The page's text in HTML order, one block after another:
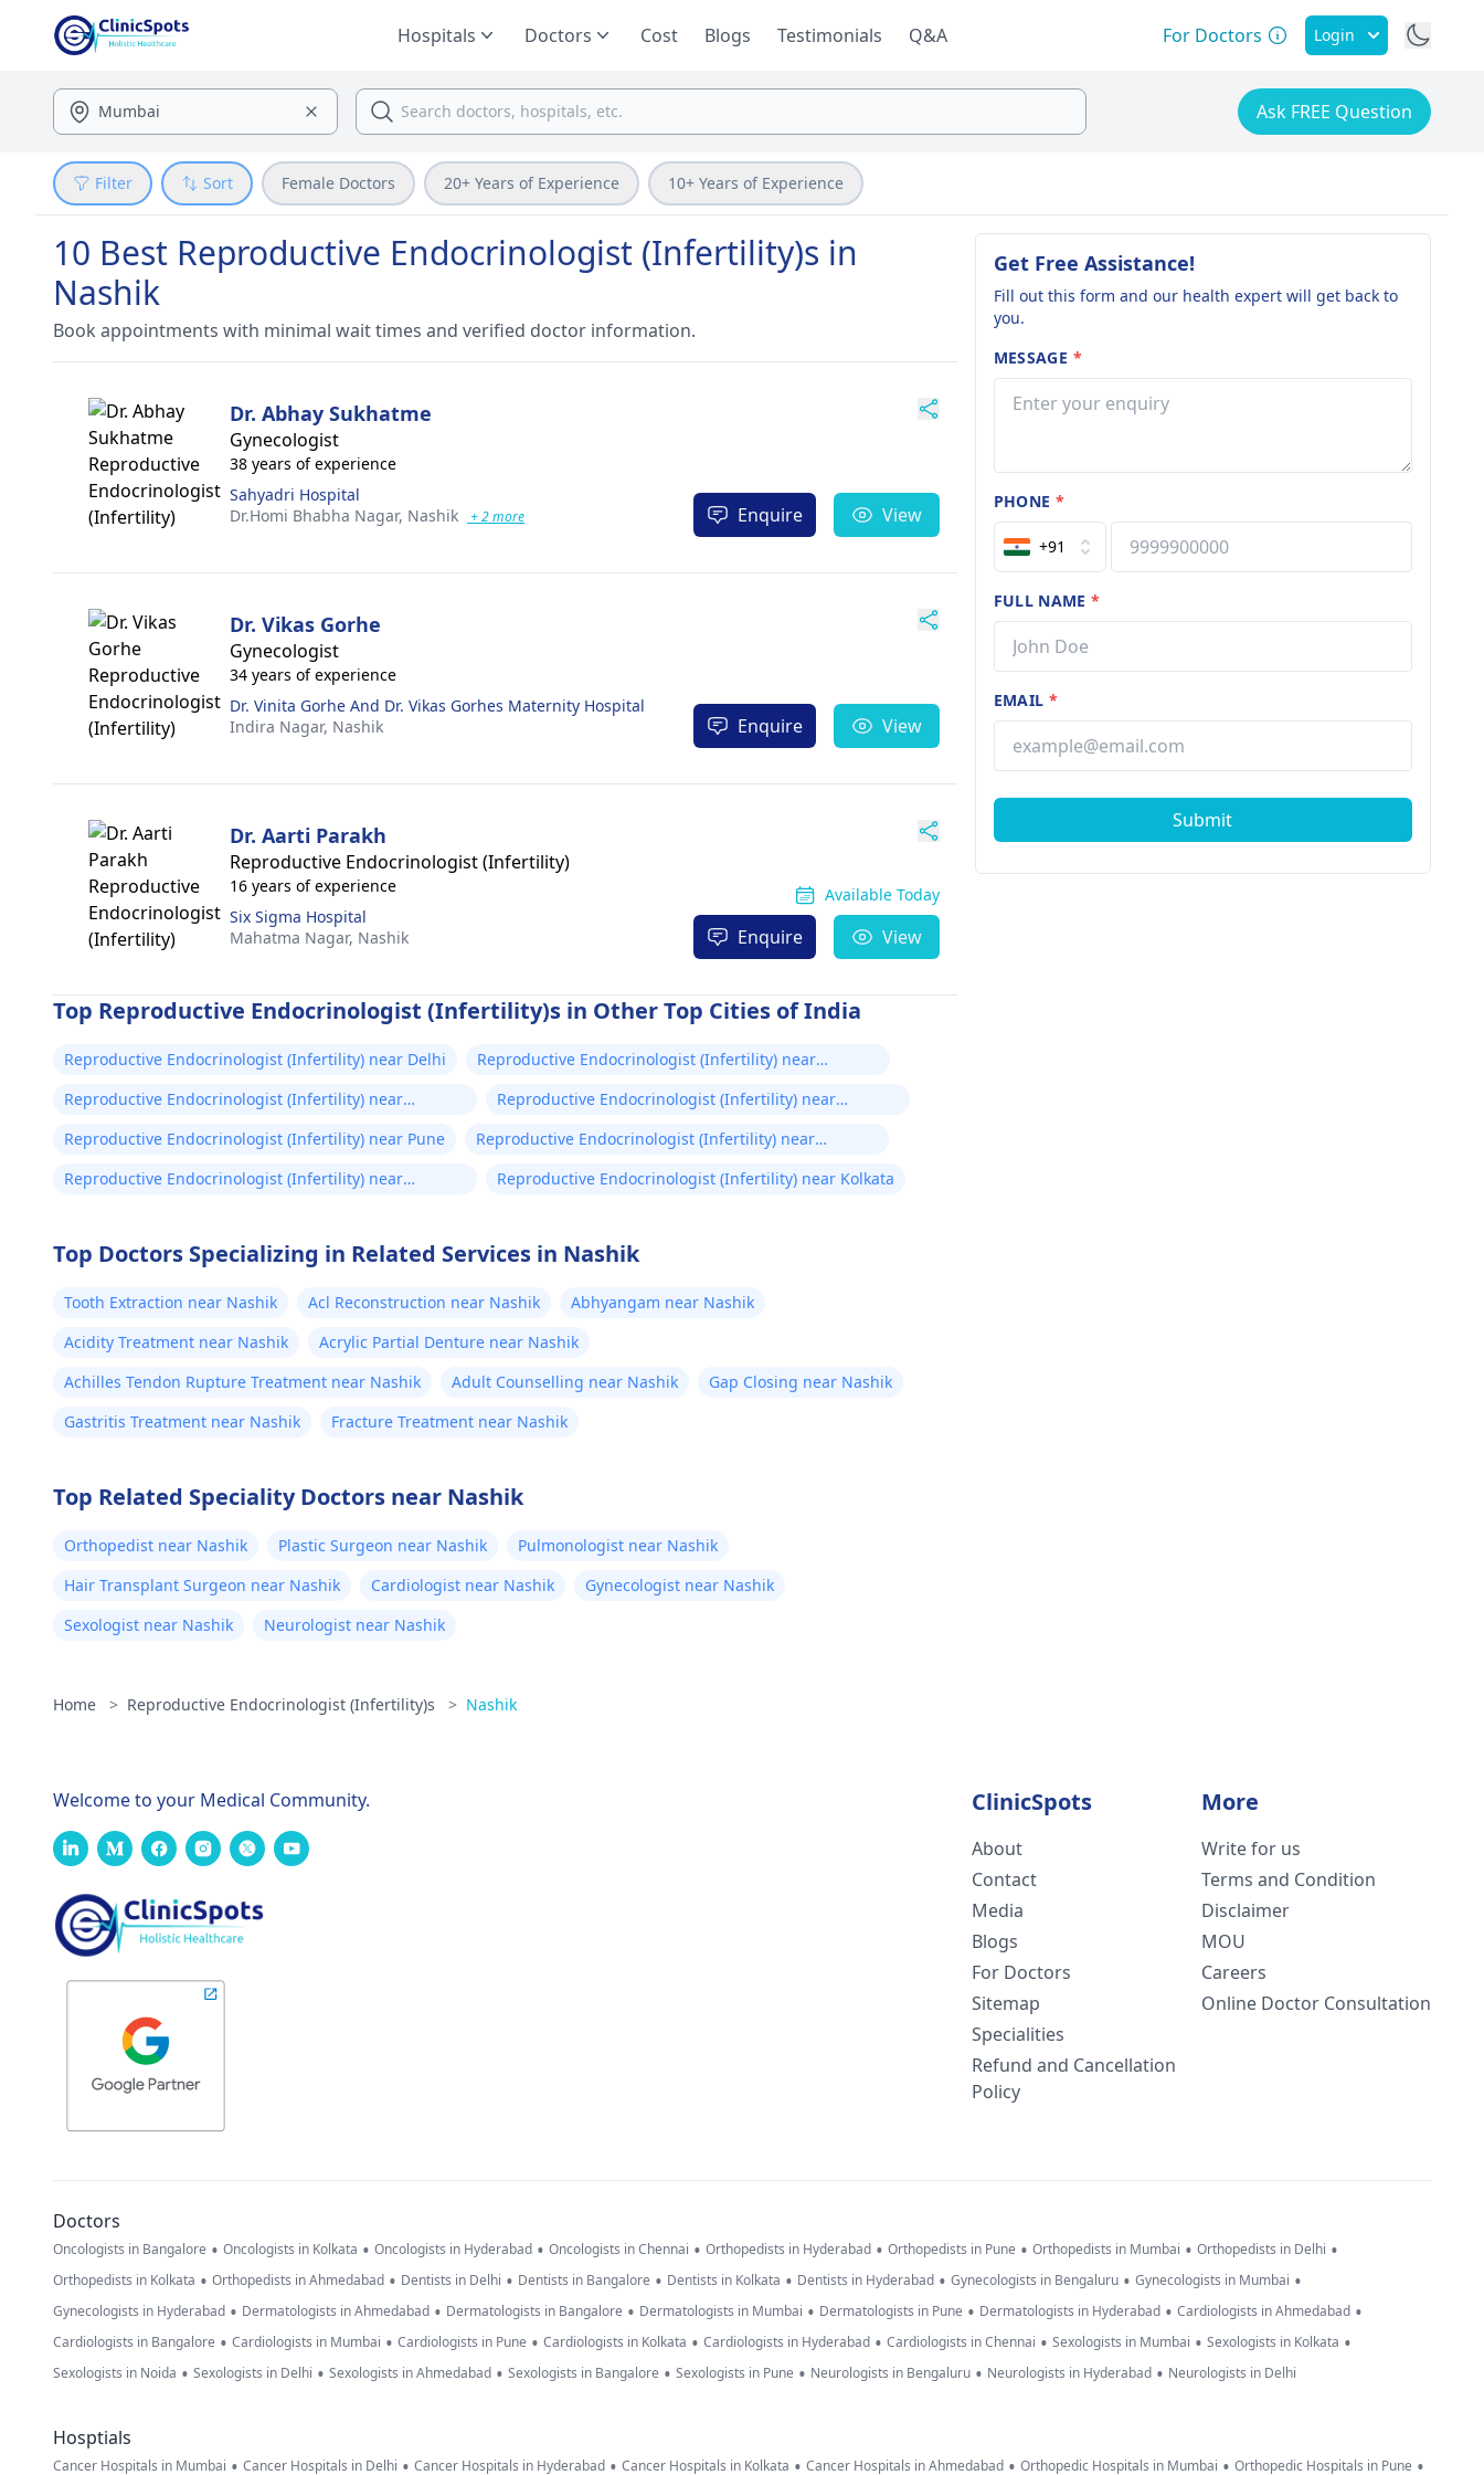
Hospitals Doctors Cost Blogs Testimonials Q&A For Doctors Login
Ask FREE Question
Filter Sort Female Doctors 20+ Years of Experience 10+ Years of Experience
10 Best Reproductive Endocrinologist (Infertility)s in
Nashik
Book appointments with minimal wait times and verified doctor information.
Dr. Abhay Sukhatme
Gynecologist
38 years of experience
Sahyadri Hospital
Dr.Homi Bhabha Nagar, Nashik + 2 more Enquire View
Dr. Vikas Gorhe
Gynecologist
34 years of experience
Dr. Vinita Gorhe And Dr. Vikas Gorhes Maternity Hospital
Indira Nagar, Nashik Enquire View
Dr. Aarti Parakh
Reproductive Endocrinologist (Infertility)
16 years of experience
Six Sigma Hospital
Mahatma Nagar, Nashik
Available Today
Enquire View
Top Reproductive Endocrinologist (Infertility)s in Other Top Cities of India
Reproductive Endocrinologist (Infertility) near Delhi
Reproductive Endocrinologist (Infertility) near
Reproductive Endocrinologist (Infertility) near
Reproductive Endocrinologist (Infertility) near
Reproductive Endocrinologist (Infertility) near Pune
Reproductive Endocrinologist (Infertility) near
Reproductive Endocrinologist (Infertility) near
Reproductive Endocrinologist (Infertility) near Kolkata
Top Doctors Specializing in Related Services in Nashik
Tooth Extraction near Nashik Acl Reconstruction near Nashik
Abhyangam near Nashik
Acidity Treatment near Nashik
Acrylic Partial Denture near Nashik
Achilles Tendon Rupture Treatment near Nashik
Adult Counselling near Nashik
Gap Closing near Nashik
Gastritis Treatment near Nashik
Fracture Treatment near Nashik
Top Related Speciality Doctors near Nashik
Orthopedist near Nashik Plastic Surgeon near Nashik
Pulmonologist near Nashik
Hair Transplant Surgeon near Nashik
Cardiologist near Nashik
Gynecologist near Nashik
Sexologist near Nashik
Neurologist near Nashik
Home > Reproductive Endocrinologist (Infertility)s > Nashik
Get Free Assistance!
Fill out this form and our health expert will get back to
you.
MESSAGE *
PHONE *
+91
FULL NAME*
EMAIL *
Submit
Welcome to your Medical Community. ClinicSpots
About
Contact
Media
Blogs
For Doctors
Sitemap
Specialities
Refund and Cancellation
Policy
More
Write for us
Terms and Condition
Disclaimer
MOU
Careers
Online Doctor Consultation
Doctors
Oncologists in Bangalore • Oncologists in Kolkata • Oncologists in Hyderabad • Oncologists in Chennai • Orthopedists in Hyderabad • Orthopedists in Pune • Orthopedists in Mumbai • Orthopedists in Delhi •
Orthopedists in Kolkata • Orthopedists in Ahmedabad • Dentists in Delhi • Dentists in Bangalore • Dentists in Kolkata • Dentists in Hyderabad • Gynecologists in Bengaluru • Gynecologists in Mumbai •
Gynecologists in Hyderabad • Dermatologists in Ahmedabad • Dermatologists in Bangalore • Dermatologists in Mumbai • Dermatologists in Pune • Dermatologists in Hyderabad • Cardiologists in Ahmedabad •
Cardiologists in Bangalore • Cardiologists in Mumbai • Cardiologists in Pune • Cardiologists in Kolkata • Cardiologists in Hyderabad • Cardiologists in Chennai • Sexologists in Mumbai • Sexologists in Kolkata •
Sexologists in Noida • Sexologists in Delhi • Sexologists in Ahmedabad • Sexologists in Bangalore • Sexologists in Pune • Neurologists in Bengaluru • Neurologists in Hyderabad • Neurologists in Delhi
Hosptials
Cancer Hospitals in Mumbai • Cancer Hospitals in Delhi • Cancer Hospitals in Hyderabad • Cancer Hospitals in Kolkata • Cancer Hospitals in Ahmedabad • Orthopedic Hospitals in Mumbai • Orthopedic Hospitals in Pune •